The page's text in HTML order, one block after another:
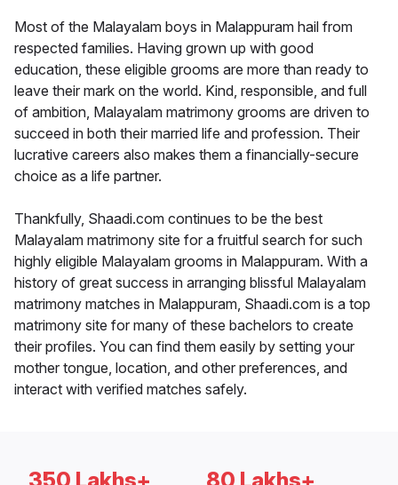
Most of the Malayalam boys in Malappuram hail from
respected families. Having grown up with good
education, these eligible grooms are more than ready to
leave their mark on the world. Kind, responsible, and full
of ambition, Malayalam matrimony grooms are driven to
succeed in both their married life and profession. Their
lucrative careers also makes them a financially-secure
choice as a life partner.
Thankfully, Shaadi.com continues to be the best
Malayalam matrimony site for a fruitful search for such
highly eligible Malayalam grooms in Malappuram. With a
history of great success in arranging blissful Malayalam
matrimony matches in Malappuram, Shaadi.com is a top
matrimony site for many of these bachelors to create
their profiles. You can find them easily by setting your
mother tongue, location, and other preferences, and
interact with verified matches safely.